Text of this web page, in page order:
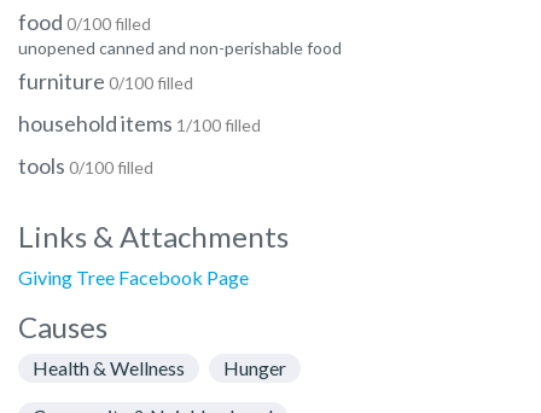
food 0/100 filled
unopened canned and non-perishable food
furniture 0/100 filled
household items 1/100 filled
tools 0/100 filled
Links & Attachments
Giving Tree Facebook Page
Causes
Health & Wellness Hunger